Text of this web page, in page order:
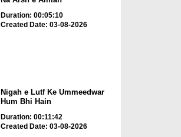
Duration: 00:05:10
Created Date: 03-08-2026
Nigah e Lutf Ke Ummeedwar
Hum Bhi Hain
Duration: 00:11:42
Created Date: 03-08-2026